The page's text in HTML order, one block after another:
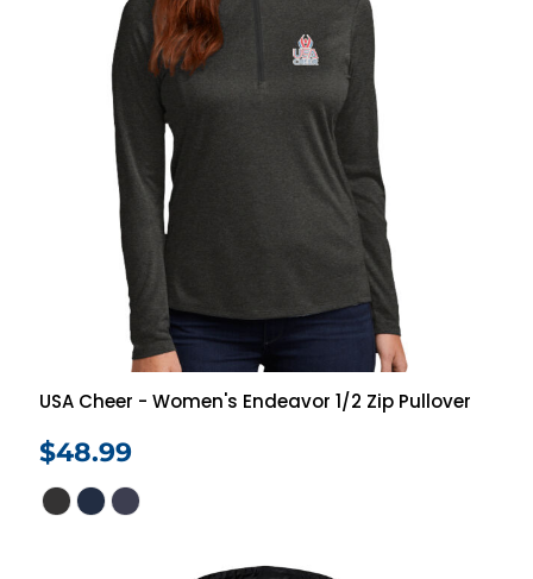
USA Cheer - Women's Endeavor 1/2 Zip Pullover
$48.99